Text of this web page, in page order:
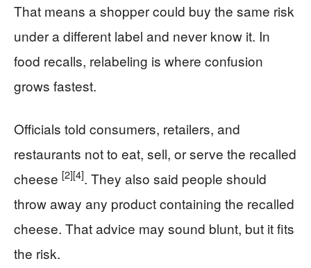
That means a shopper could buy the same risk
under a different label and never know it. In
food recalls, relabeling is where confusion
grows fastest.
Officials told consumers, retailers, and
restaurants not to eat, sell, or serve the recalled
cheese [2][4]. They also said people should
throw away any product containing the recalled
cheese. That advice may sound blunt, but it fits
the risk.